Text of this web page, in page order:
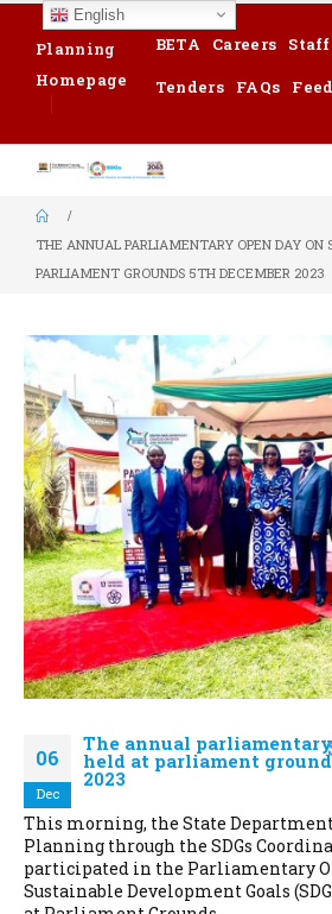
Planning
Homepage
BETA Careers
Tenders
FAQs
THE ANNUAL PARLIAMENTARY OPEN DAY ON
PARLIAMENT GROUNDS 5TH DECEMBER 2023
06
Dec
The annual parliamentary
held at parliament
2023
This morning, the State
Planning through the SDGs
participated in the Parliamentary
Sustainable Development Goals
English